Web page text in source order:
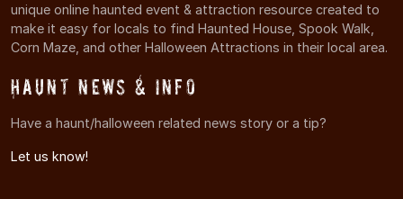
unique online haunted event & attraction resource created to
make it easy for locals to find Haunted House, Spook Walk,
Corn Maze, and other Halloween Attractions in their local area.
Haunt News & Info
Have a haunt/halloween related news story or a tip?
Let us know!